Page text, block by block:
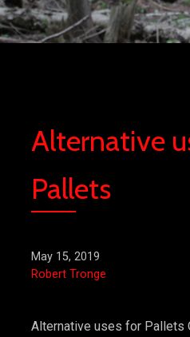
Alternative
Pallets
May 15, 2019
Robert Tronge
Alternative uses for Pallets